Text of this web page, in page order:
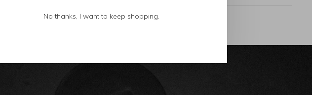
No thanks, I want to keep shopping.